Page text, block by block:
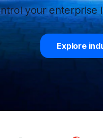
your enterprise
Explore